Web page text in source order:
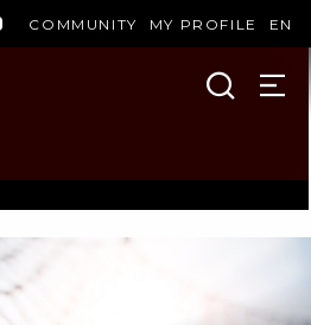
COMMUNITY MY PROFILE EN